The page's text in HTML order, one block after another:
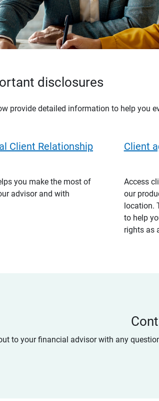
disclosures
provide detailed information to help you
Client Relationship
you make the most of
advisor and with
Client
Access
our
location.
to help
rights as
to your financial advisor with any